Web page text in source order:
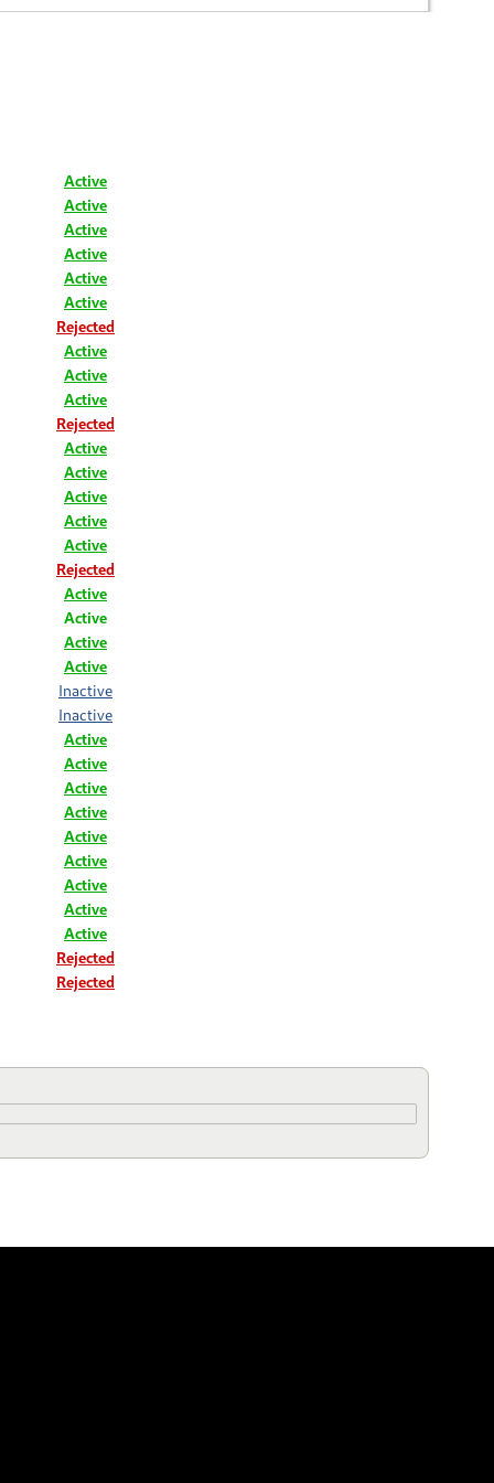
Active
Active
Active
Active
Active
Active
Rejected
Active
Active
Active
Rejected
Active
Active
Active
Active
Active
Rejected
Active
Active
Active
Active
Inactive
Inactive
Active
Active
Active
Active
Active
Active
Active
Active
Active
Rejected
Rejected